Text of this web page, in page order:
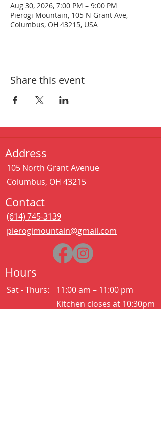
Aug 30, 2026, 7:00 PM – 9:00 PM
Pierogi Mountain, 105 N Grant Ave,
Columbus, OH 43215, USA
Share this event
Address
105 North Grant Avenue
Columbus, OH 43215
Contact
(614) 745-3139
pierogimountain@gmail.com
Hours
Sat - Thurs:
11:00 am – 11:00 pm
Kitchen closes at 10:30pm